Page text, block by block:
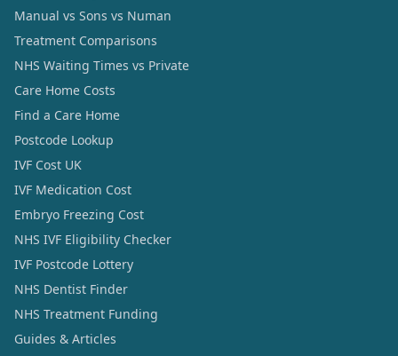
Manual vs Sons vs Numan
Treatment Comparisons
NHS Waiting Times vs Private
Care Home Costs
Find a Care Home
Postcode Lookup
IVF Cost UK
IVF Medication Cost
Embryo Freezing Cost
NHS IVF Eligibility Checker
IVF Postcode Lottery
NHS Dentist Finder
NHS Treatment Funding
Guides & Articles